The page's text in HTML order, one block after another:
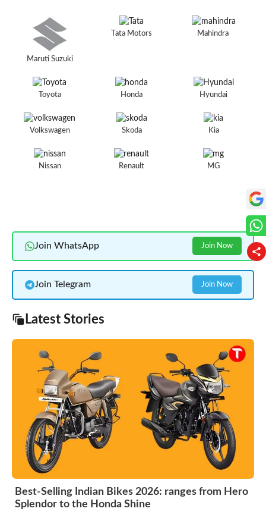
Maruti Suzuki
Tata Motors Mahindra
Toyota Honda Hyundai
Volkswagen Skoda Kia
Nissan Renault MG
Join WhatsApp Join Now
Join Telegram Join Now
Latest Stories
Best-Selling Indian Bikes 2026: ranges from Hero
Splendor to the Honda Shine